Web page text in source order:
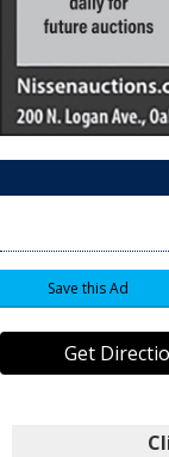
Save this Ad
Get